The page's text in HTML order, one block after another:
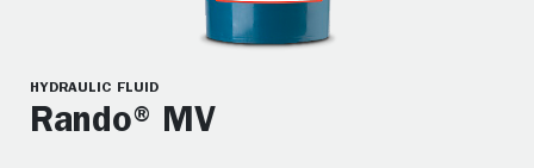
HYDRAULIC FLUID
Rando® MV